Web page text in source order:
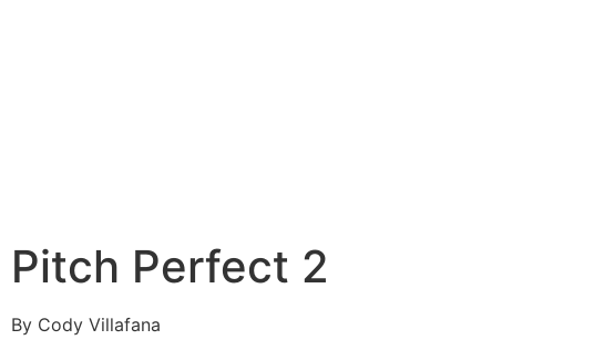
Pitch Perfect 2
By Cody Villafana